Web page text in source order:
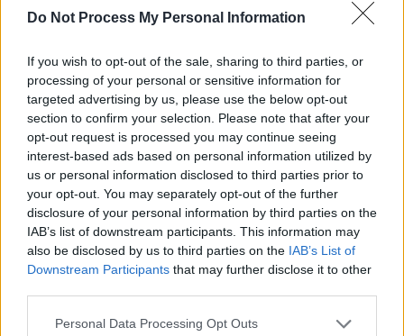
Do Not Process My Personal Information
If you wish to opt-out of the sale, sharing to third parties, or
processing of your personal or sensitive information for
targeted advertising by us, please use the below opt-out
section to confirm your selection. Please note that after your
opt-out request is processed you may continue seeing
interest-based ads based on personal information utilized by
us or personal information disclosed to third parties prior to
your opt-out. You may separately opt-out of the further
disclosure of your personal information by third parties on the
IAB’s list of downstream participants. This information may
also be disclosed by us to third parties on the IAB’s List of
Downstream Participants that may further disclose it to other
Personal Data Processing Opt Outs
squabbling and the dissolution of The
paid to that. Prince then recorded
‘Housequake’ with those sped-up vocals,
which pleased him greatly so he decided on a
whole album in this style.
Being Prince, he decreed that this would come
out under the pseudonymCamille,with no
mention of his name attached. LikeDream
Factory , this record got as far as the mastering